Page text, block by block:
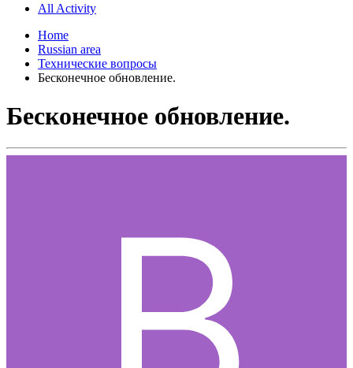
All Activity
Home
Russian area
Технические вопросы
Бесконечное обновление.
Бесконечное обновление.